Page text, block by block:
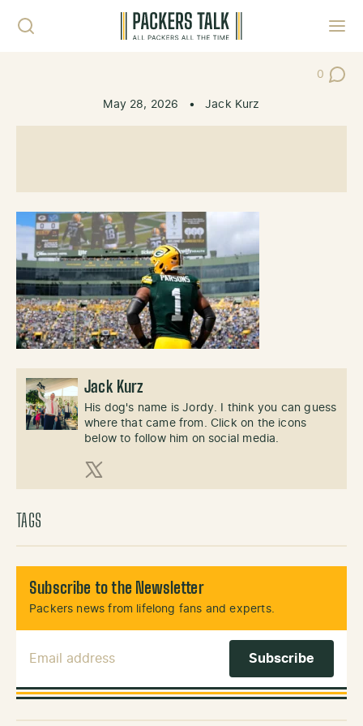
0
Post
May 28, 2026 • Jack Kurz
Jack Kurz
His dog's name is Jordy. I think you can guess
where that came from. Click on the icons
below to follow him on social media.
X (Twitter)
TAGS
Subscribe to the Newsletter
Packers news from lifelong fans and experts.